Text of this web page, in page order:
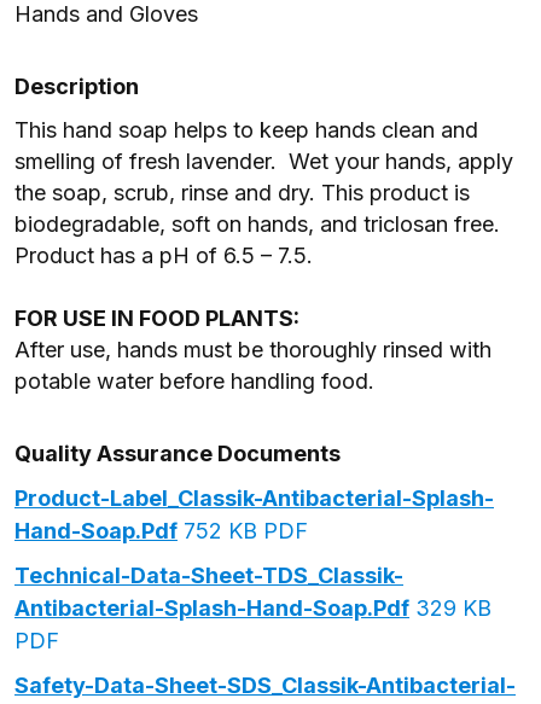
Hands and Gloves
Description
This hand soap helps to keep hands clean and
smelling of fresh lavender. Wet your hands, apply
the soap, scrub, rinse and dry. This product is
biodegradable, soft on hands, and triclosan free.
Product has a pH of 6.5 – 7.5.
FOR USE IN FOOD PLANTS:
After use, hands must be thoroughly rinsed with
potable water before handling food.
Quality Assurance Documents
Product-Label_Classik-Antibacterial-Splash-
Hand-Soap.pdf 752 KB PDF
Technical-Data-Sheet-TDS_Classik-
Antibacterial-Splash-Hand-Soap.pdf 329 KB
PDF
Safety-Data-Sheet-SDS_Classik-Antibacterial-